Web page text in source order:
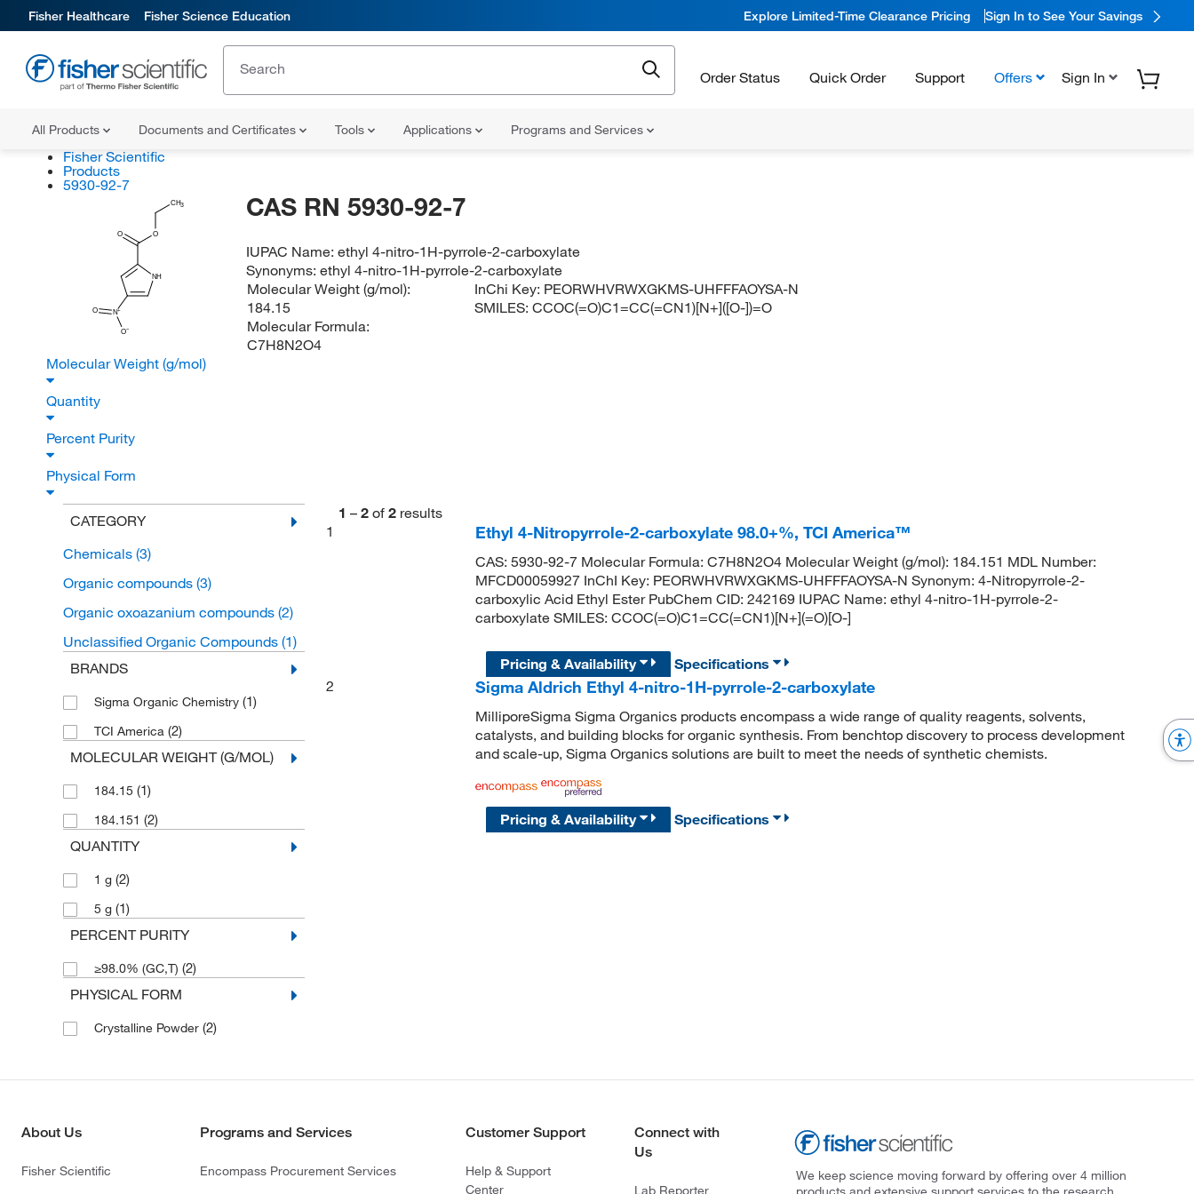
Fisher Healthcare Fisher Science Education Explore Limited-Time Clearance Pricing Sign In to See Your Savings
Order Status Quick Order Support Offers Sign In
All Products Documents and Certificates Tools Applications Programs and Services
Fisher Scientific
Products
5930-92-7
CH3
O
O
NH
N
O
O
CAS RN 5930-92-7
IUPAC Name:ethyl 4-nitro-1H-pyrrole-2-carboxylate
Synonyms:ethyl 4-nitro-1H-pyrrole-2-carboxylate
Molecular Weight (g/mol):
184.15
Molecular Formula:
C7H8N2O4
InChi Key: PEORWHVRWXGKMS-UHFFFAOYSA-N
SMILES:CCOC(=O)C1=CC(=CN1)[N+]([O-])=O
Molecular Weight (g/mol)
Quantity
Percent Purity
Physical Form
CATEGORY
Chemicals (3)
Organic compounds (3)
Organic oxoazanium compounds (2)
Unclassified Organic Compounds (1)
BRANDS
Sigma Organic Chemistry (1)
TCI America (2)
MOLECULAR WEIGHT (G/MOL)
184.15 (1)
184.151 (2)
QUANTITY
1 g (2)
5 g (1)
PERCENT PURITY
≥98.0% (GC,T) (2)
PHYSICAL FORM
Crystalline Powder (2)
1 – 2 of 2 results
1
Ethyl 4-Nitropyrrole-2-carboxylate 98.0+%, TCI America™
CAS: 5930-92-7 Molecular Formula: C7H8N2O4 Molecular Weight (g/mol): 184.151 MDL Number:
MFCD00059927 InChI Key: PEORWHVRWXGKMS-UHFFFAOYSA-N Synonym: 4-Nitropyrrole-2-
carboxylic Acid Ethyl Ester PubChem CID: 242169 IUPAC Name: ethyl 4-nitro-1H-pyrrole-2-
carboxylate SMILES: CCOC(=O)C1=CC(=CN1)[N+](=O)[O-]
Pricing & Availability
Specifications
2
Sigma Aldrich Ethyl 4-nitro-1H-pyrrole-2-carboxylate
MilliporeSigma Sigma Organics products encompass a wide range of quality reagents, solvents,
catalysts, and building blocks for organic synthesis. From benchtop discovery to process development
and scale-up, Sigma Organics solutions are built to meet the needs of synthetic chemists.
Pricing & Availability Specifications
About Us
Fisher Scientific
Programs and Services
Encompass Procurement Services
Customer Support
Help & Support
Center
Connect with
Us
Lab Reporter
We keep science moving forward by offering over 4 million